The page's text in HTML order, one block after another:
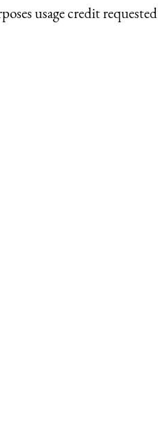
usage credit requested